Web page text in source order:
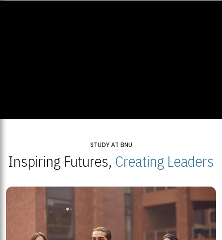
STUDY AT BNU
Inspiring Futures, Creating Leaders